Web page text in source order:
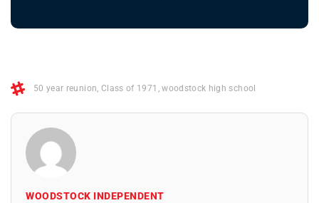
50 year reunion, Class of 1971 ,woodstock high school
WOODSTOCK INDEPENDENT